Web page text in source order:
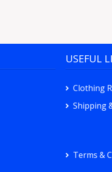
USEFUL
Clothing
Shipping
Terms &